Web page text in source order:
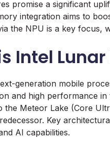
promise a significant
integration aims to
the NPU is a key focus,
Intel Lunar
generation mobile
and high performance
the Meteor Lake (Core
Key
AI capabilities.